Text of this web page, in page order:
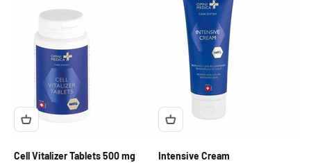
Cell Vitalizer Tablets 500 mg
Intensive Cream